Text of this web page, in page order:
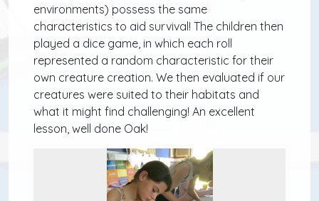
environments) possess the same
characteristics to aid survival! The children then
played a dice game, in which each roll
represented a random characteristic for their
own creature creation. We then evaluated if our
creatures were suited to their habitats and
what it might find challenging! An excellent
lesson, well done Oak!